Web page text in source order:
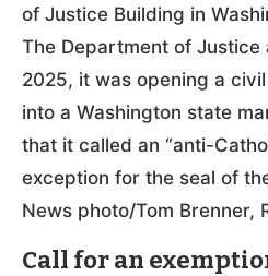
of Justice Building in
The Department of Justice
2025, it was opening a
into a Washington state
that it called an “anti-
exception for the seal of
News photo/Tom Brenner,
Call for an